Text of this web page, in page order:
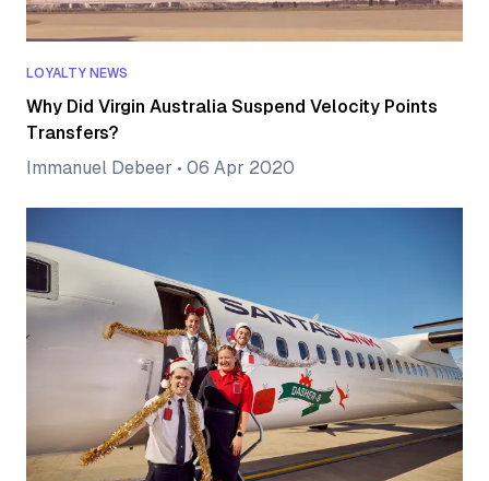
LOYALTY NEWS
Why Did Virgin Australia Suspend Velocity Points
Transfers?
Immanuel Debeer • 06 Apr 2020